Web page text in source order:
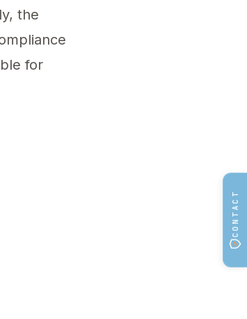
the
for
within the EU. Sign a
ensuring proper product
CONTACT